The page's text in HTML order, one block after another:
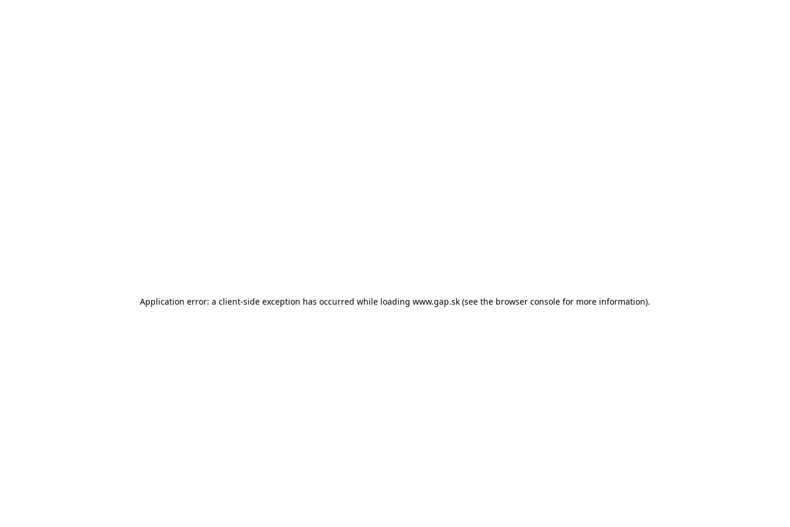
Application error: a client-side exception has occurred while loading www.gap.sk (see the browser console for more information).